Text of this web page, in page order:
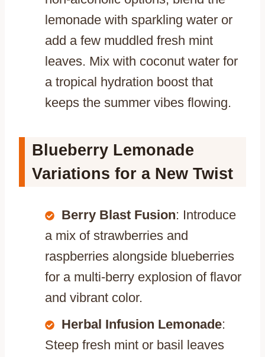
lemonade with sparkling water or
add a few muddled fresh mint
leaves. Mix with coconut water for
a tropical hydration boost that
keeps the summer vibes flowing.
Blueberry Lemonade
Variations for a New Twist
Berry Blast Fusion: Introduce
a mix of strawberries and
raspberries alongside blueberries
for a multi-berry explosion of flavor
and vibrant color.
Herbal Infusion Lemonade:
Steep fresh mint or basil leaves